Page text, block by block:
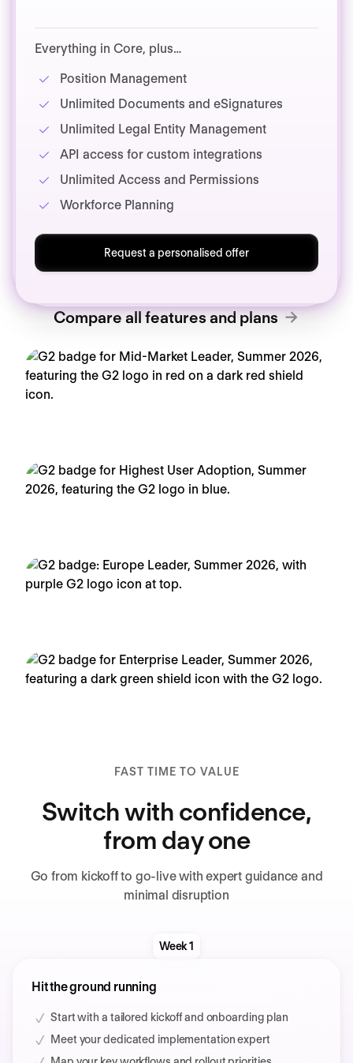
Everything in Core, plus…
Position Management
Unlimited Documents and eSignatures
Unlimited Legal Entity Management
API access for custom integrations
Unlimited Access and Permissions
Workforce Planning
Request a personalised offer
Compare all features and plans
FAST TIME TO VALUE
Switch with confidence,
from day one
Go from kickoff to go-live with expert guidance and
minimal disruption
Week 1
Hit the ground running
Start with a tailored kickoff and onboarding plan
Meet your dedicated implementation expert